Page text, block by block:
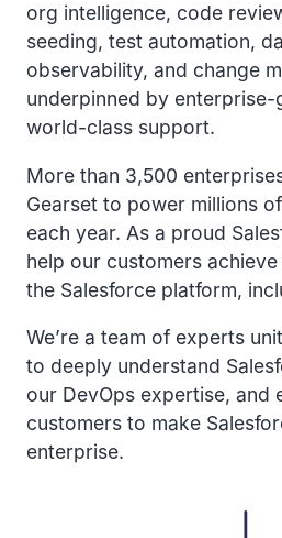
org intelligence, code
seeding, test automation,
observability, and change
underpinned by
world-class support.
More than 3,500
Gearset to power millions
each year. As a proud
help our customers
the Salesforce platform,
We’re a team of experts
to deeply understand
our DevOps expertise, and
customers to make
enterprise.